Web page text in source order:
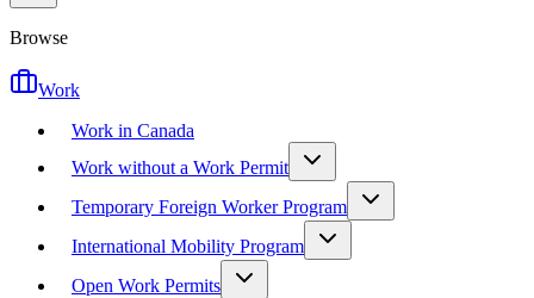
Browse
Work
Work in Canada
Work without a Work Permit
Temporary Foreign Worker Program
International Mobility Program
Open Work Permits